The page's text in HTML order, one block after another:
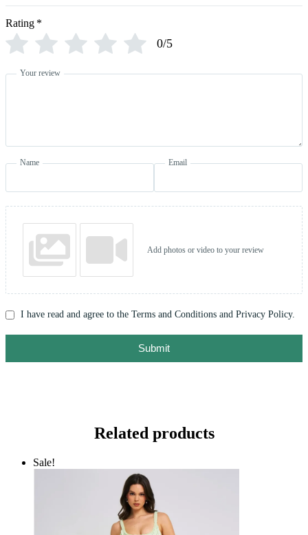
Rating *
0/5
Your review
Name Email
Add photos or video to your review
I have read and agree to the Terms and Conditions and Privacy Policy.
Submit
Related products
Sale!